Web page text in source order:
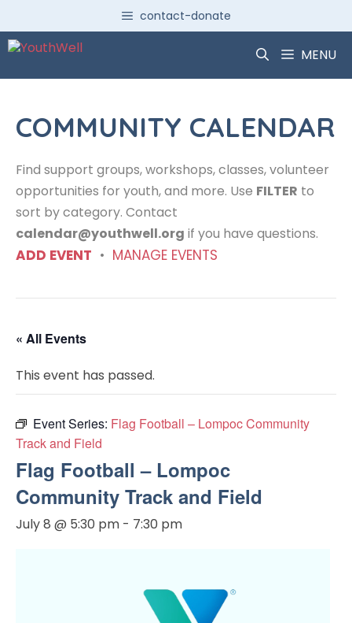
content
contact-donate
MENU
COMMUNITY CALENDAR
Find support groups, workshops, classes, volunteer
opportunities for youth, and more. Use FILTER to
sort by category. Contact
calendar@youthwell.org if you have questions.
ADD EVENT • MANAGE EVENTS
« All Events
This event has passed.
Event Series: Flag Football – Lompoc Community
Track and Field
Flag Football – Lompoc
Community Track and Field
July 8 @ 5:30 pm - 7:30 pm